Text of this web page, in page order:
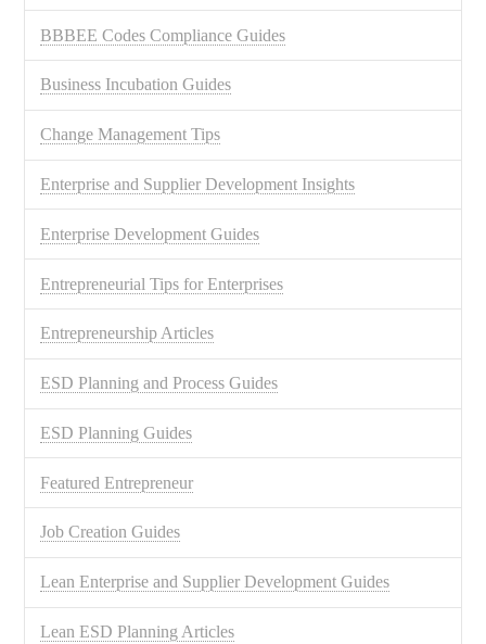
BBBEE Codes Compliance Guides
Business Incubation Guides
Change Management Tips
Enterprise and Supplier Development Insights
Enterprise Development Guides
Entrepreneurial Tips for Enterprises
Entrepreneurship Articles
ESD Planning and Process Guides
ESD Planning Guides
Featured Entrepreneur
Job Creation Guides
Lean Enterprise and Supplier Development Guides
Lean ESD Planning Articles